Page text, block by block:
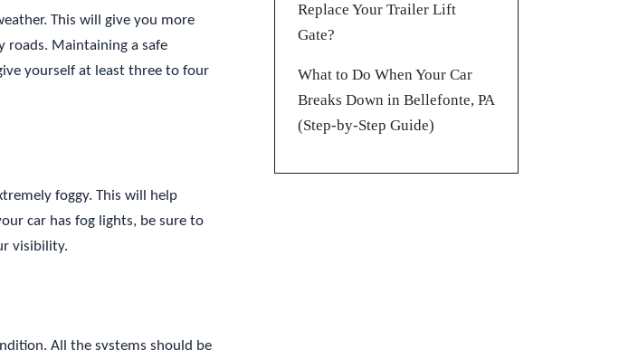
This will give you more
roads. Maintaining a safe
yourself at least three to four
foggy. This will help
car has fog lights, be sure to
visibility.
All the systems should be
Replace Your Trailer Lift
Gate?
What to Do When Your Car
Breaks Down in Bellefonte, PA
(Step-by-Step Guide)